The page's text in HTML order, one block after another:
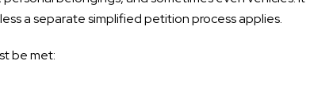
a separate simplified petition process applies.
be met: